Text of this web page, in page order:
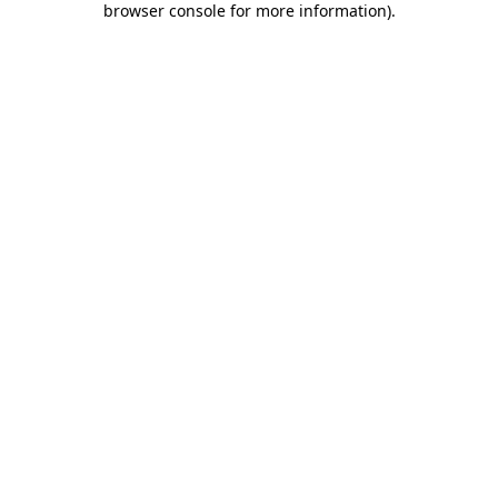
browser console for more information).